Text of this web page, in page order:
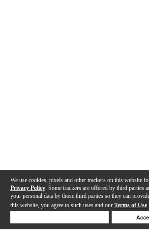
We use cookies, pixels and other trackers on this website
Privacy Policy . Some trackers are offered by third parties
your personal data by those third parties so they can
this website, you agree to such uses and our Terms of Use.